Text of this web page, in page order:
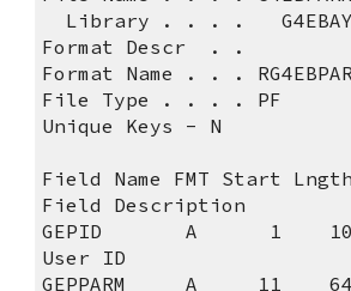
File Type . . . . PF
Unique Keys -
Field Name FMT Start
Field Description
GEPID       A      1    10
User ID
GEPPARM     A     11    64